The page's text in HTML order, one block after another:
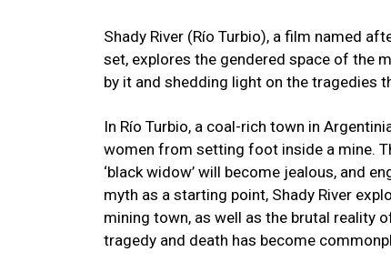
Shady River (Río Turbio), a film named
set, explores the gendered space of the
by it and shedding light on the tragedies
In Río Turbio, a coal-rich town in
women from setting foot inside a mine.
‘black widow’ will become jealous, and
myth as a starting point, Shady River
mining town, as well as the brutal reality
tragedy and death has become